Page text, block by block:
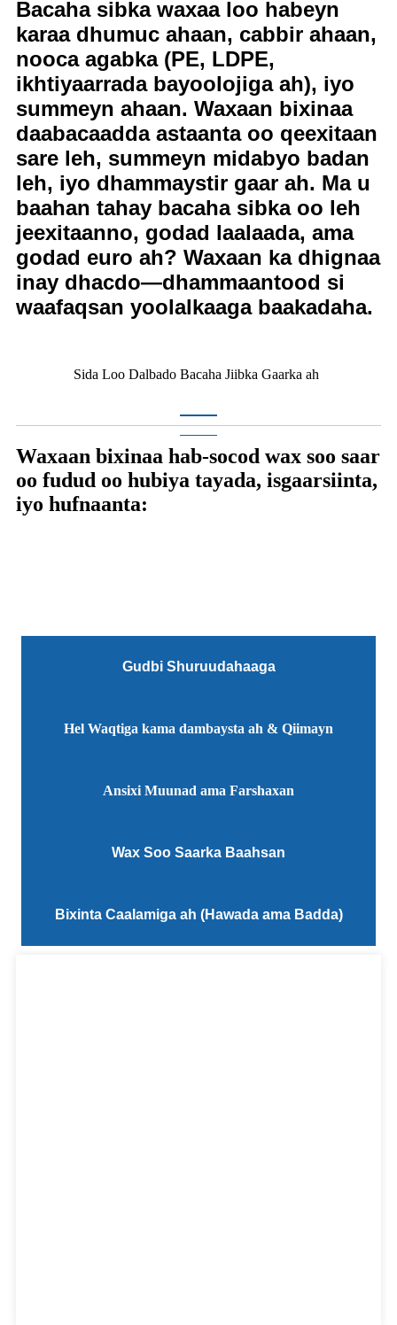
Bacaha sibka waxaa loo habeyn
karaa dhumuc ahaan, cabbir ahaan,
nooca agabka (PE, LDPE,
ikhtiyaarrada bayoolojiga ah), iyo
summeyn ahaan. Waxaan bixinaa
daabacaadda astaanta oo qeexitaan
sare leh, summeyn midabyo badan
leh, iyo dhammaystir gaar ah. Ma u
baahan tahay bacaha sibka oo leh
jeexitaanno, godad laalaada, ama
godad euro ah? Waxaan ka dhignaa
inay dhacdo—dhammaantood si
waafaqsan yoolalkaaga baakadaha.
Sida Loo Dalbado Bacaha Jiibka Gaarka ah
Waxaan bixinaa hab-socod wax soo saar
oo fudud oo hubiya tayada, isgaarsiinta,
iyo hufnaanta:
Gudbi Shuruudahaaga
Hel Waqtiga kama dambaysta ah & Qiimayn
Ansixi Muunad ama Farshaxan
Wax Soo Saarka Baahsan
Bixinta Caalamiga ah (Hawada ama Badda)